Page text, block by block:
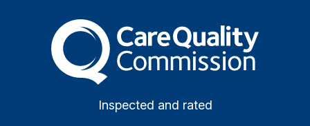
The Care Quality
Inspected and rated